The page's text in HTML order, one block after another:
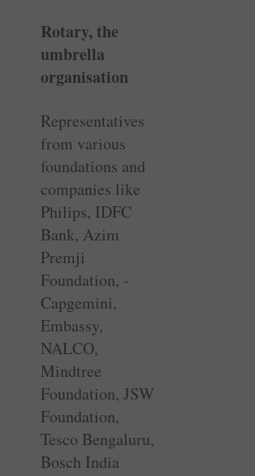
Rotary, the
umbrella
organisation
Representatives
from various
foundations and
companies like
Philips, IDFC
Bank, Azim
Premji
Foundation, ­
Capgemini,
Embassy,
NALCO,
Mindtree
Foundation, JSW
Foundation,
Tesco Bengaluru,
Bosch India